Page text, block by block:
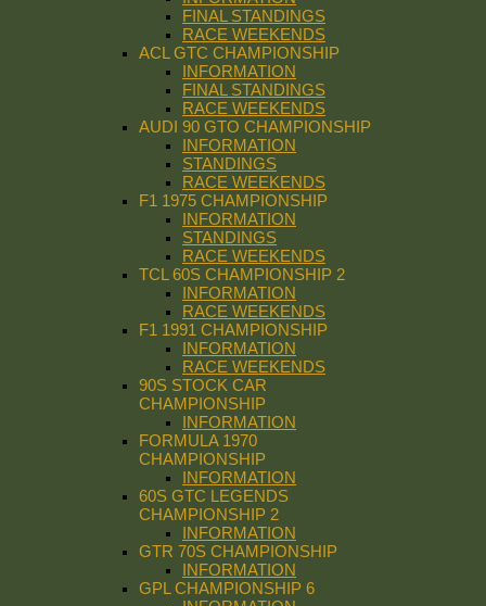
FINAL STANDINGS
RACE WEEKENDS
ACL GTC CHAMPIONSHIP
INFORMATION
FINAL STANDINGS
RACE WEEKENDS
AUDI 90 GTO CHAMPIONSHIP
INFORMATION
STANDINGS
RACE WEEKENDS
F1 1975 CHAMPIONSHIP
INFORMATION
STANDINGS
RACE WEEKENDS
TCL 60S CHAMPIONSHIP 2
INFORMATION
RACE WEEKENDS
F1 1991 CHAMPIONSHIP
INFORMATION
RACE WEEKENDS
90S STOCK CAR
CHAMPIONSHIP
INFORMATION
FORMULA 1970
CHAMPIONSHIP
INFORMATION
60S GTC LEGENDS
CHAMPIONSHIP 2
INFORMATION
GTR 70S CHAMPIONSHIP
INFORMATION
GPL CHAMPIONSHIP 6